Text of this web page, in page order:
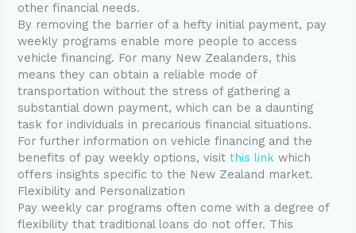
other financial needs.
By removing the barrier of a hefty initial payment, pay
weekly programs enable more people to access
vehicle financing. For many New Zealanders, this
means they can obtain a reliable mode of
transportation without the stress of gathering a
substantial down payment, which can be a daunting
task for individuals in precarious financial situations.
For further information on vehicle financing and the
benefits of pay weekly options, visitthis link which
offers insights specific to the New Zealand market.
Flexibility and Personalization
Pay weekly car programs often come with a degree of
flexibility that traditional loans do not offer. This